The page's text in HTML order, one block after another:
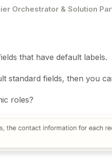
Orchestrator & Solution
that have default labels.
standard fields, then you
roles?